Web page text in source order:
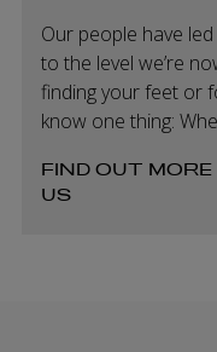
Our people have
to the level we’re
finding your feet or
know one thing:
FIND OUT
US